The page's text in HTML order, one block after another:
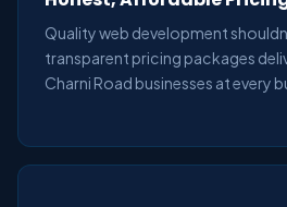
Quality web development
transparent pricing packages
Charni Road businesses at every